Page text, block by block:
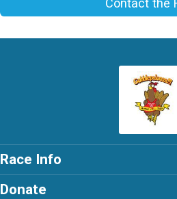
Contact the
Race Info
Donate